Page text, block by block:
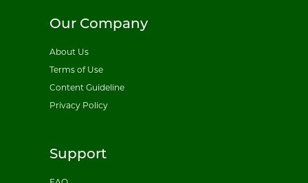
Our Company
About Us
Terms of Use
Content Guideline
Privacy Policy
Support